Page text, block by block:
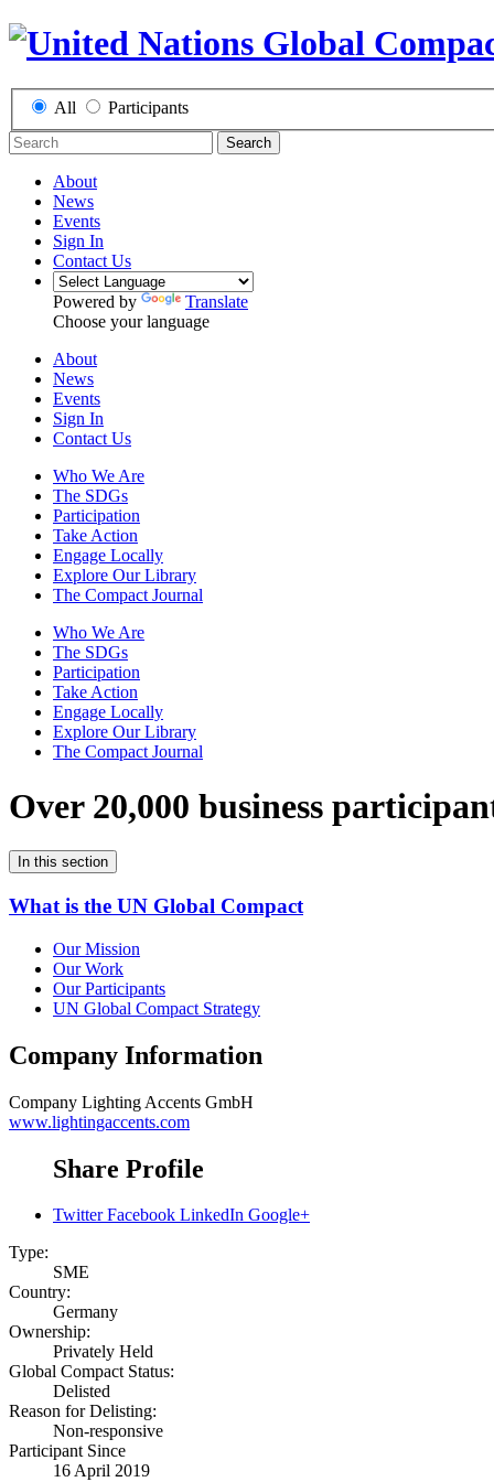
All Participants
Search
About
News
Events
Sign In
Contact Us
Powered by
Translate
Choose your language
About
News
Events
Sign In
Contact Us
Who We Are
The SDGs
Participation
Take Action
Engage Locally
Explore Our Library
The Compact Journal
Who We Are
The SDGs
Participation
Take Action
Engage Locally
Explore Our Library
The Compact Journal
Over 20,000 business
In this section
What is the UN Global Compact
Our Mission
Our Work
Our Participants
UN Global Compact Strategy
Company Information
Company Lighting Accents GmbH
www.lightingaccents.com
Share Profile
Twitter Facebook LinkedIn Google+
Type:
SME
Country:
Germany
Ownership:
Privately Held
Global Compact Status:
Delisted
Reason for Delisting:
Non-responsive
Participant Since
16 April 2019